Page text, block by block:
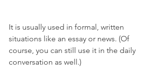
It is usually used in formal, written
situations like an essay or news. (Of
course, you can still use it in the daily
conversation as well.)